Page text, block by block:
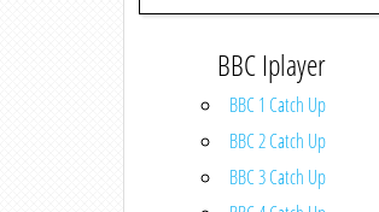
BBC Iplayer
BBC 1 Catch Up
BBC 2 Catch Up
BBC 3 Catch Up